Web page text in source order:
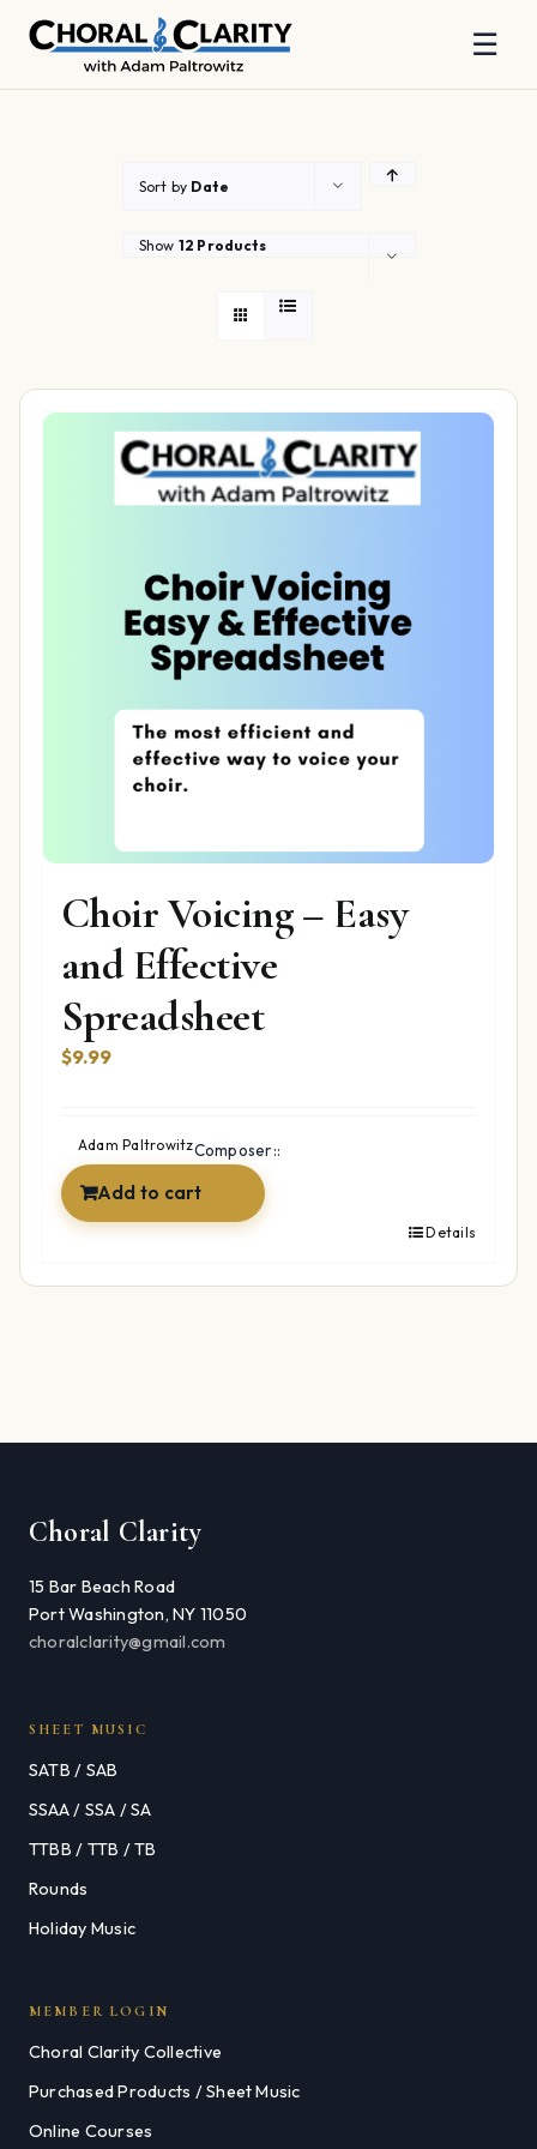
☰
Sort by Date
Show 12 Products
Choir Voicing – Easy
and Effective
Spreadsheet
$9.99
Composer::
Adam Paltrowitz
Add to cart
Details
Choral Clarity
15 Bar Beach Road
Port Washington, NY 11050
choralclarity@gmail.com
SHEET MUSIC
SATB / SAB
SSAA / SSA / SA
TTBB / TTB / TB
Rounds
Holiday Music
MEMBER LOGIN
Choral Clarity Collective
Purchased Products / Sheet Music
Online Courses